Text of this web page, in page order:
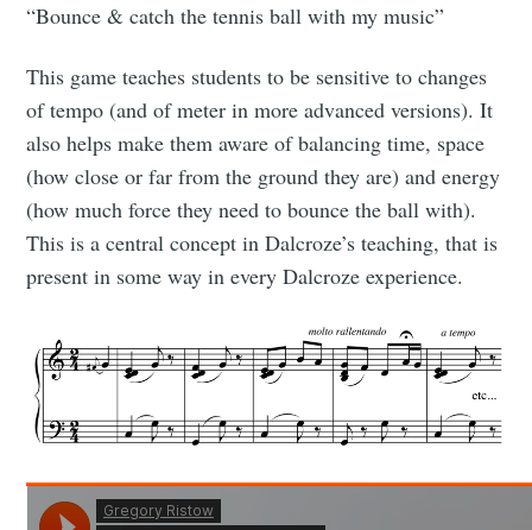
“Bounce & catch the tennis ball with my music”
This game teaches students to be sensitive to changes
of tempo (and of meter in more advanced versions). It
also helps make them aware of balancing time, space
(how close or far from the ground they are) and energy
(how much force they need to bounce the ball with).
This is a central concept in Dalcroze’s teaching, that is
present in some way in every Dalcroze experience.